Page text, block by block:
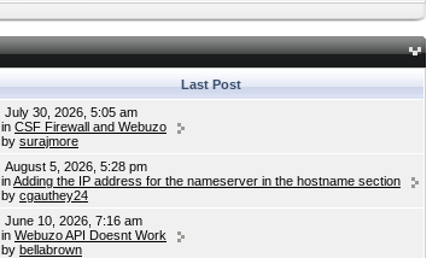
Last Post
July 30, 2026, 5:05 am
in CSF Firewall and Webuzo
by surajmore
August 5, 2026, 5:28 pm
inAdding the IP address for the nameserver in the hostname section
by cgauthey24
June 10, 2026, 7:16 am
in Webuzo API Doesnt Work
by bellabrown